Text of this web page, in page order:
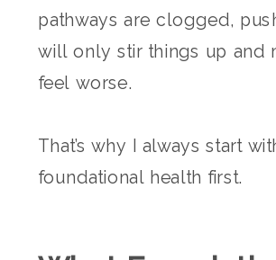
pathways are clogged,
will only stir things up and
feel worse.
That’s why I always start
foundational health first.